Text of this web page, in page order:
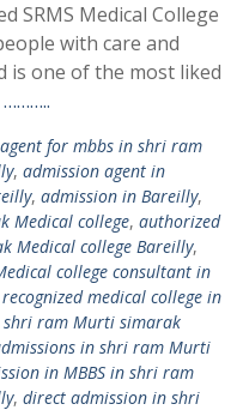
SRMS Medical College
with care and
is one of the most liked
for mbbs in shri ram
, admission agent in
, admission in Bareilly,
Medical college, authorized
Medical college Bareilly,
college consultant in
medical college in
ram Murti simarak
in shri ram Murti
in MBBS in shri ram
, direct admission in shri